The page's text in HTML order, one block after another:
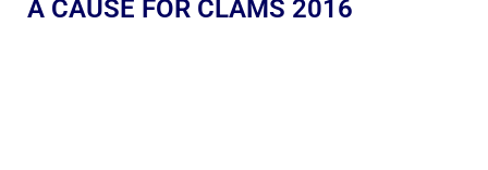
A CAUSE FOR CLAMS 2016